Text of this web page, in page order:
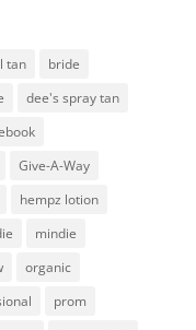
tan
bride
dee's spray tan
Give-A-Way
hempz lotion
mindie
organic
prom